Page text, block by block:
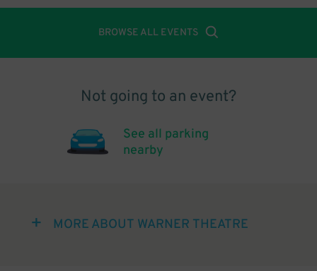
BROWSE ALL EVENTS
Not going to an event?
See all parking
nearby
MORE ABOUT WARNER THEATRE